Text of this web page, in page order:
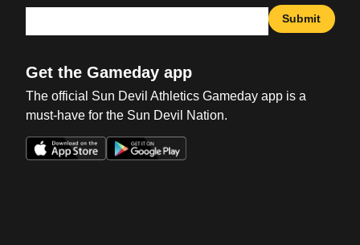
Submit
Get the Gameday app
The official Sun Devil Athletics Gameday app is a
must-have for the Sun Devil Nation.